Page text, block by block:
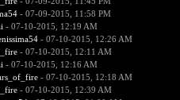
- 07-09-2015, 11:58 PM
- 07-10-2015, 12:19 AM
- 07-10-2015, 12:26 AM
- 07-10-2015, 12:11 AM
- 07-10-2015, 12:16 AM
- 07-10-2015, 12:18 AM
- 07-10-2015, 12:39 AM